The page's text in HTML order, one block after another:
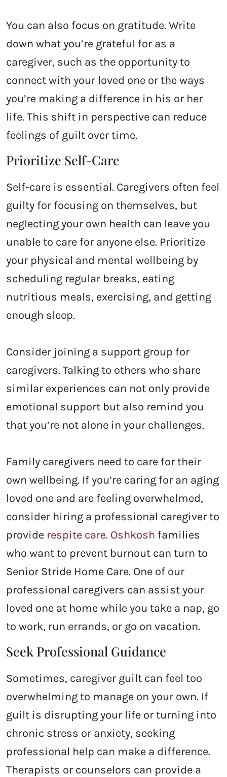
You can also focus on gratitude. Write
down what you’re grateful for as a
caregiver, such as the opportunity to
connect with your loved one or the ways
you’re making a difference in his or her
life. This shift in perspective can reduce
feelings of guilt over time.
Prioritize Self-Care
Self-care is essential. Caregivers often feel
guilty for focusing on themselves, but
neglecting your own health can leave you
unable to care for anyone else. Prioritize
your physical and mental wellbeing by
scheduling regular breaks, eating
nutritious meals, exercising, and getting
enough sleep.
Consider joining a support group for
caregivers. Talking to others who share
similar experiences can not only provide
emotional support but also remind you
that you’re not alone in your challenges.
Family caregivers need to care for their
own wellbeing. If you’re caring for an aging
loved one and are feeling overwhelmed,
consider hiring a professional caregiver to
provide respite care. Oshkosh families
who want to prevent burnout can turn to
Senior Stride Home Care. One of our
professional caregivers can assist your
loved one at home while you take a nap, go
to work, run errands, or go on vacation.
Seek Professional Guidance
Sometimes, caregiver guilt can feel too
overwhelming to manage on your own. If
guilt is disrupting your life or turning into
chronic stress or anxiety, seeking
professional help can make a difference.
Therapists or counselors can provide a